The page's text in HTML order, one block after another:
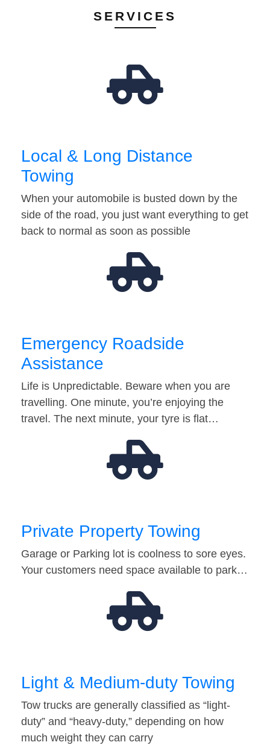
SERVICES
Local & Long Distance
Towing
When your automobile is busted down by the
side of the road, you just want everything to get
back to normal as soon as possible
Emergency Roadside
Assistance
Life is Unpredictable. Beware when you are
travelling. One minute, you’re enjoying the
travel. The next minute, your tyre is flat…
Private Property Towing
Garage or Parking lot is coolness to sore eyes.
Your customers need space available to park…
Light & Medium-duty Towing
Tow trucks are generally classified as “light-
duty” and “heavy-duty,” depending on how
much weight they can carry